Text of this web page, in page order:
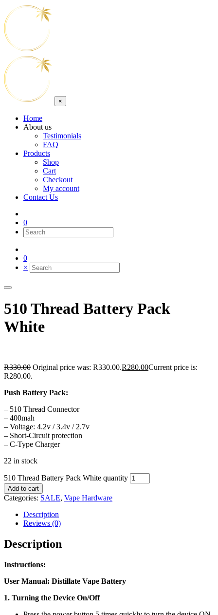
×
Home
About us
Testimonials
FAQ
Products
Shop
Cart
Checkout
My account
Contact Us
0
0
×
510 Thread Battery Pack
White
R330.00 Original price was: R330.00.R280.00Current price is:
R280.00.
Push Battery Pack:
– 510 Thread Connector
– 400mah
– Voltage: 4.2v / 3.4v / 2.7v
– Short-Circuit protection
– C-Type Charger
22 in stock
510 Thread Battery Pack White quantity
Add to cart
Categories: SALE, Vape Hardware
Description
Reviews (0)
Description
Instructions:
User Manual: Distillate Vape Battery
1. Turning the Device On/Off